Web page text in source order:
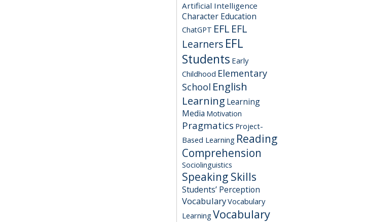
Artificial Intelligence
Character Education
ChatGPT EFL EFL
Learners EFL
Students Early
Childhood Elementary
School English
Learning Learning
Media Motivation
Pragmatics Project-
Based Learning Reading
Comprehension
Sociolinguistics
Speaking Skills
Students’ Perception
VocabularyVocabulary
LearningVocabulary